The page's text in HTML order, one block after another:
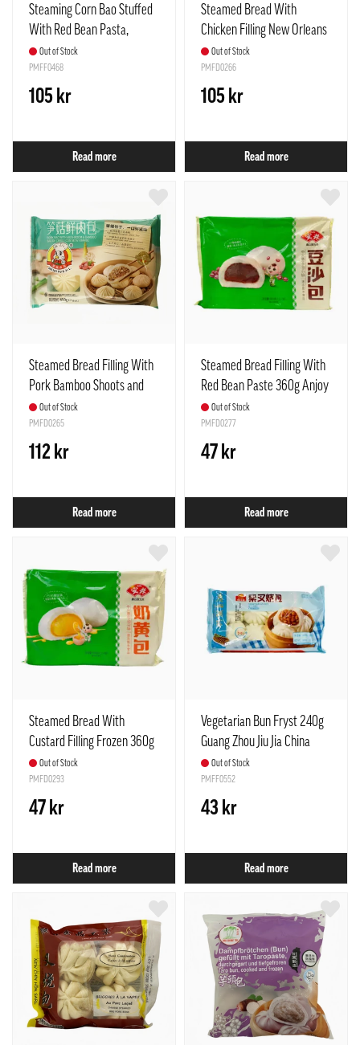
Steaming Corn Bao Stuffed
With Red Bean Pasta,
Frozen 765g Surang Korea
Out of Stock
PMFF0468
105 kr
Read more
Steamed Bread With
Chicken Filling New Orleans
Frozen 450g Meng Fu Spain
Out of Stock
PMFD0266
105 kr
Read more
Steamed Bread Filling With
Pork Bamboo Shoots and
Mushrooms Frozen 450g
Meng Fu Spain
Out of Stock
PMFD0265
112 kr
Read more
Steamed Bread Filling With
Red Bean Paste 360g Anjoy
ChinaOut of Stock
PMFD0277
47 kr
Read more
Steamed Bread With
Custard Filling Frozen 360g
Anjoy China
Out of Stock
PMFD0293
47 kr
Read more
Vegetarian Bun Fryst 240g
Guang Zhou Jiu Jia China
Out of Stock
PMFF0552
43 kr
Read more